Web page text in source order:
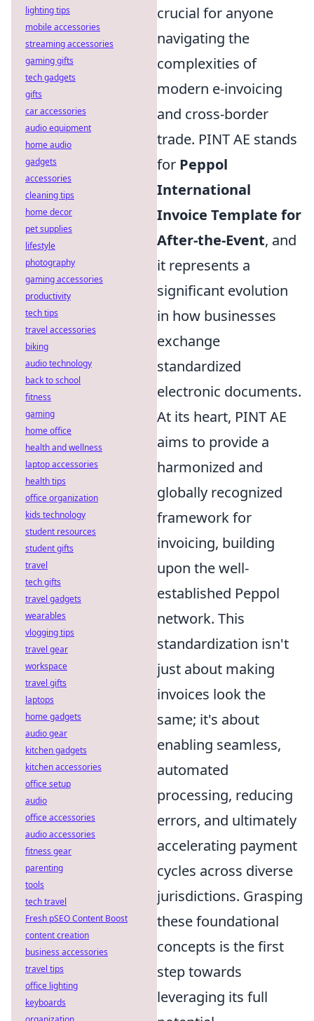
crucial for anyone
navigating the
complexities of
modern e-invoicing
and cross-border
trade. PINT AE stands
for Peppol
International
Invoice Template for
After-the-Event, and
it represents a
significant evolution
in how businesses
exchange
standardized
electronic documents.
At its heart, PINT AE
aims to provide a
harmonized and
globally recognized
framework for
invoicing, building
upon the well-
established Peppol
network. This
standardization isn't
just about making
invoices look the
same; it's about
enabling seamless,
automated
processing, reducing
errors, and ultimately
accelerating payment
cycles across diverse
jurisdictions. Grasping
these foundational
concepts is the first
step towards
leveraging its full
lighting tips
mobile accessories
streaming accessories
gaming gifts
tech gadgets
gifts
car accessories
audio equipment
home audio
gadgets
accessories
cleaning tips
home decor
pet supplies
lifestyle
photography
gaming accessories
productivity
tech tips
travel accessories
biking
audio technology
back to school
fitness
gaming
home office
health and wellness
laptop accessories
health tips
office organization
kids technology
student resources
student gifts
travel
tech gifts
travel gadgets
wearables
vlogging tips
travel gear
workspace
travel gifts
laptops
home gadgets
audio gear
kitchen gadgets
kitchen accessories
office setup
audio
office accessories
audio accessories
fitness gear
parenting
tools
tech travel
Fresh pSEO Content Boost
content creation
business accessories
travel tips
office lighting
keyboards